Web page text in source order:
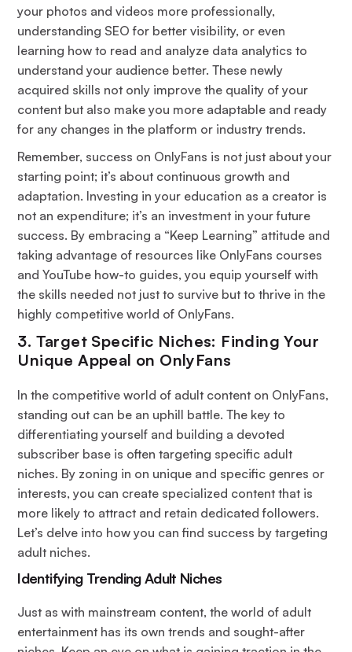
your photos and videos more professionally,
understanding SEO for better visibility, or even
learning how to read and analyze data analytics to
understand your audience better. These newly
acquired skills not only improve the quality of your
content but also make you more adaptable and ready
for any changes in the platform or industry trends.
Remember, success on OnlyFans is not just about your
starting point; it’s about continuous growth and
adaptation. Investing in your education as a creator is
not an expenditure; it’s an investment in your future
success. By embracing a “Keep Learning” attitude and
taking advantage of resources like OnlyFans courses
and YouTube how-to guides, you equip yourself with
the skills needed not just to survive but to thrive in the
highly competitive world of OnlyFans.
3. Target Specific Niches: Finding Your
Unique Appeal on OnlyFans
In the competitive world of adult content on OnlyFans,
standing out can be an uphill battle. The key to
differentiating yourself and building a devoted
subscriber base is often targeting specific adult
niches. By zoning in on unique and specific genres or
interests, you can create specialized content that is
more likely to attract and retain dedicated followers.
Let’s delve into how you can find success by targeting
adult niches.
Identifying Trending Adult Niches
Just as with mainstream content, the world of adult
entertainment has its own trends and sought-after